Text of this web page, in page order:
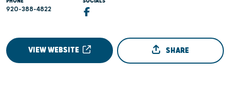
920-388-4822
VIEW WEBSITE SHARE